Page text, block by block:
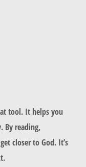
tool. It helps you
By reading,
closer to God. It’s